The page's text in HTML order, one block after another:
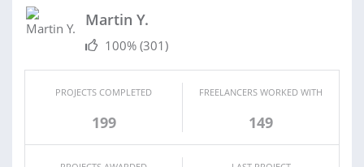
Martin Y.
100% (301)
PROJECTS COMPLETED
199
FREELANCERS WORKED WITH
149